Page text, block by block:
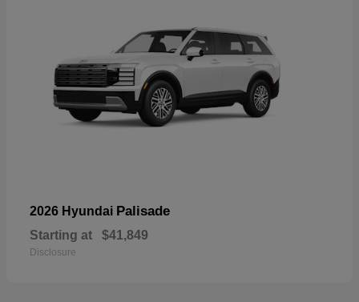
2026 Hyundai Palisade
Starting at $41,849
Disclosure